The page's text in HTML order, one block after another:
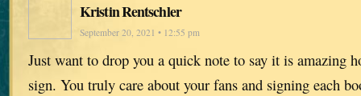
Kristin Rentschler
September 20, 2021 • 12:55 pm
Just want to drop you a quick note to say it is amazing
sign. You truly care about your fans and signing each